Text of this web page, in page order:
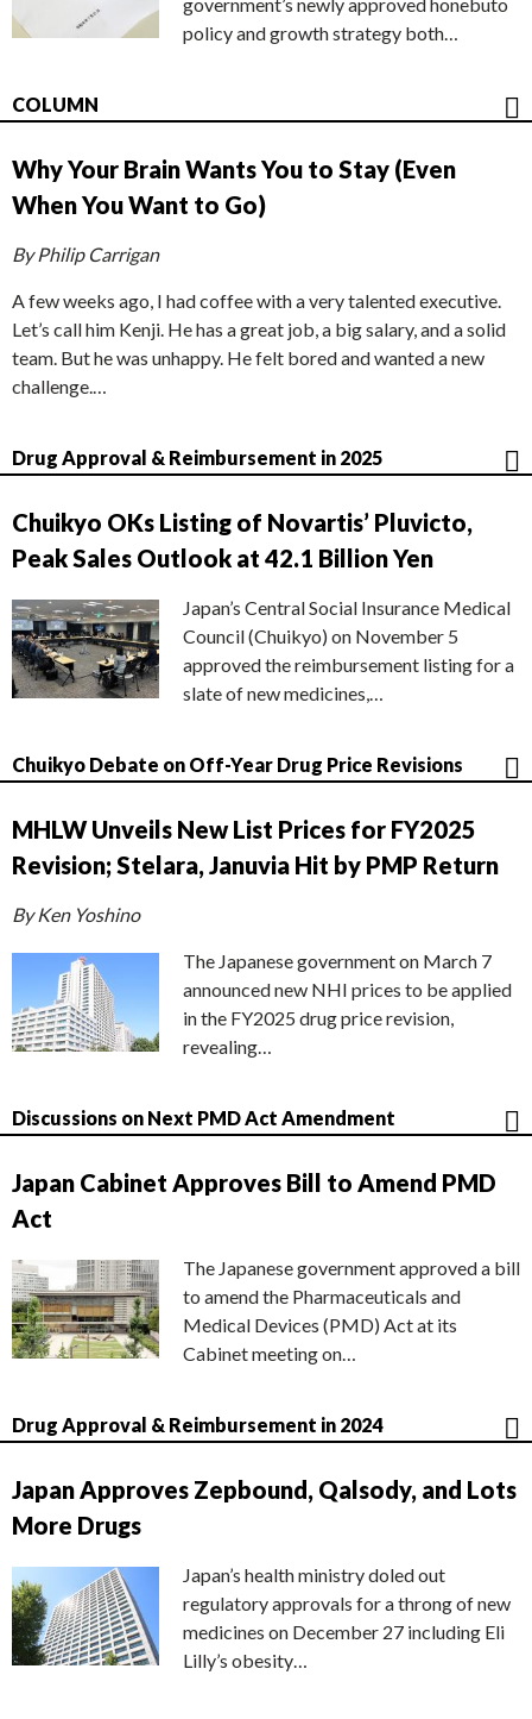
policy and growth strategy both…
COLUMN
Why Your Brain Wants You to Stay (Even
When You Want to Go)
By Philip Carrigan
A few weeks ago, I had coffee with a very talented executive.
Let’s call him Kenji. He has a great job, a big salary, and a solid
team. But he was unhappy. He felt bored and wanted a new
challenge.…
Drug Approval & Reimbursement in 2025
Chuikyo OKs Listing of Novartis’ Pluvicto,
Peak Sales Outlook at 42.1 Billion Yen
Japan’s Central Social Insurance Medical
Council (Chuikyo) on November 5
approved the reimbursement listing for a
slate of new medicines,…
Chuikyo Debate on Off-Year Drug Price Revisions
MHLW Unveils New List Prices for FY2025
Revision; Stelara, Januvia Hit by PMP Return
By Ken Yoshino
The Japanese government on March 7
announced new NHI prices to be applied
in the FY2025 drug price revision,
revealing…
Discussions on Next PMD Act Amendment
Japan Cabinet Approves Bill to Amend PMD
Act
The Japanese government approved a bill
to amend the Pharmaceuticals and
Medical Devices (PMD) Act at its
Cabinet meeting on…
Drug Approval & Reimbursement in 2024
Japan Approves Zepbound, Qalsody, and Lots
More Drugs
Japan’s health ministry doled out
regulatory approvals for a throng of new
medicines on December 27 including Eli
Lilly’s obesity…